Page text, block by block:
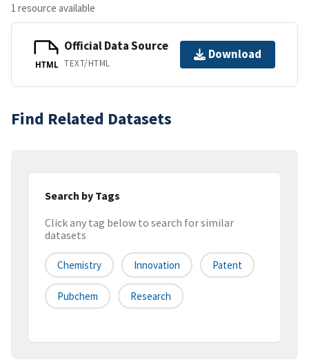
1 resource available
HTML
Official Data Source
TEXT/HTML
Download
Find Related Datasets
Search by Tags
Click any tag below to search for similar
datasets
Chemistry Innovation Patent
Pubchem Research